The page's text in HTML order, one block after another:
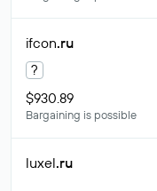
ifcon.ru
?
$930.89
Bargaining is possible
luxel.ru